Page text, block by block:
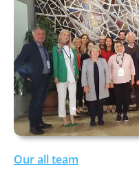
Our all team